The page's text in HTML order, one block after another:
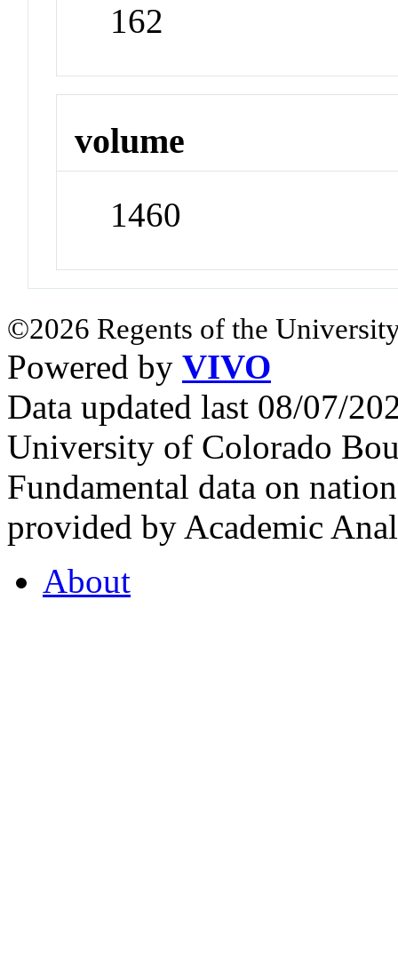
162
volume
1460
©2026 Regents of the
Powered by VIVO
Data updated last 08/07/
University of Colorado
Fundamental data on
provided by Academic
About